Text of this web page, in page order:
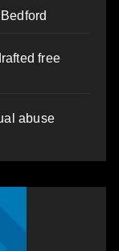
free
abuse